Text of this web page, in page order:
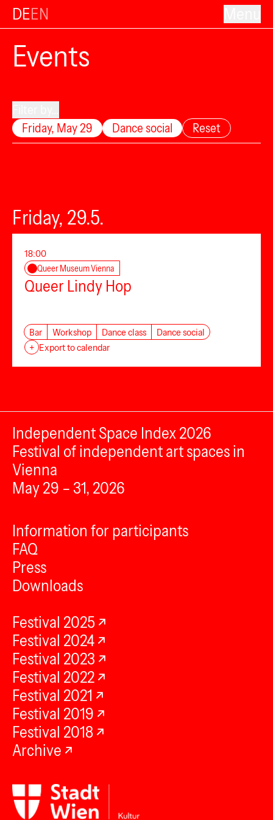
DEEN
Events
Friday, May 29
Dance social Reset
Friday, 29.5.
18:00
Queer Museum Vienna
Queer Lindy Hop
Bar Workshop Dance class
Dance social
+ Export to calendar
Independent Space Index 2026
Festival of independent art spaces in
Vienna
May 29 – 31, 2026
Information for participants
FAQ
Press
Downloads
Festival 2025
Festival 2024
Festival 2023
Festival 2022
Festival 2021
Festival 2019
Festival 2018
Archive